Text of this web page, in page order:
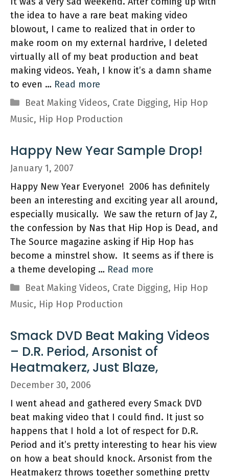
the idea to have a rare beat making video
blowout, I came to realized that in order to
make room on my external hardrive, I deleted
virtually all of my beat production and beat
making videos. Yeah, I know it’s a damn shame
to even … Read more
Categories
Beat Making Videos, Crate Digging, Hip Hop
Music, Hip Hop Production
Happy New Year Sample Drop!
January 1, 2007
Happy New Year Everyone! 2006 has definitely
been an interesting and exciting year all around,
especially musically. We saw the return of Jay Z,
the confession by Nas that Hip Hop is Dead, and
The Source magazine asking if Hip Hop has
become a minstrel show. It seems as if there is
a theme developing … Read more
Categories
Beat Making Videos, Crate Digging, Hip Hop
Music, Hip Hop Production
Smack DVD Beat Making Videos
– D.R. Period, Arsonist of
Heatmakerz, Just Blaze,
December 30, 2006
I went ahead and gathered every Smack DVD
beat making video that I could find. It just so
happens that I hold a lot of respect for D.R.
Period and it’s pretty interesting to hear his view
on how a beat should knock. Arsonist from the
Heatmakerz throws together something pretty